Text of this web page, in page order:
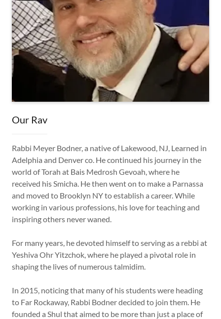
Our Rav
Rabbi Meyer Bodner, a native of Lakewood, NJ, Learned in
Adelphia and Denver co. He continued his journey in the
world of Torah at Bais Medrosh Gevoah, where he
received his Smicha. He then went on to make a Parnassa
and moved to Brooklyn NY to establish a career. While
working in various professions, his love for teaching and
inspiring others never waned.
For many years, he devoted himself to serving as a rebbi at
Yeshiva Ohr Yitzchok, where he played a pivotal role in
shaping the lives of numerous talmidim.
In 2015, noticing that many of his students were heading
to Far Rockaway, Rabbi Bodner decided to join them. He
founded a Shul that aimed to be more than just a place of